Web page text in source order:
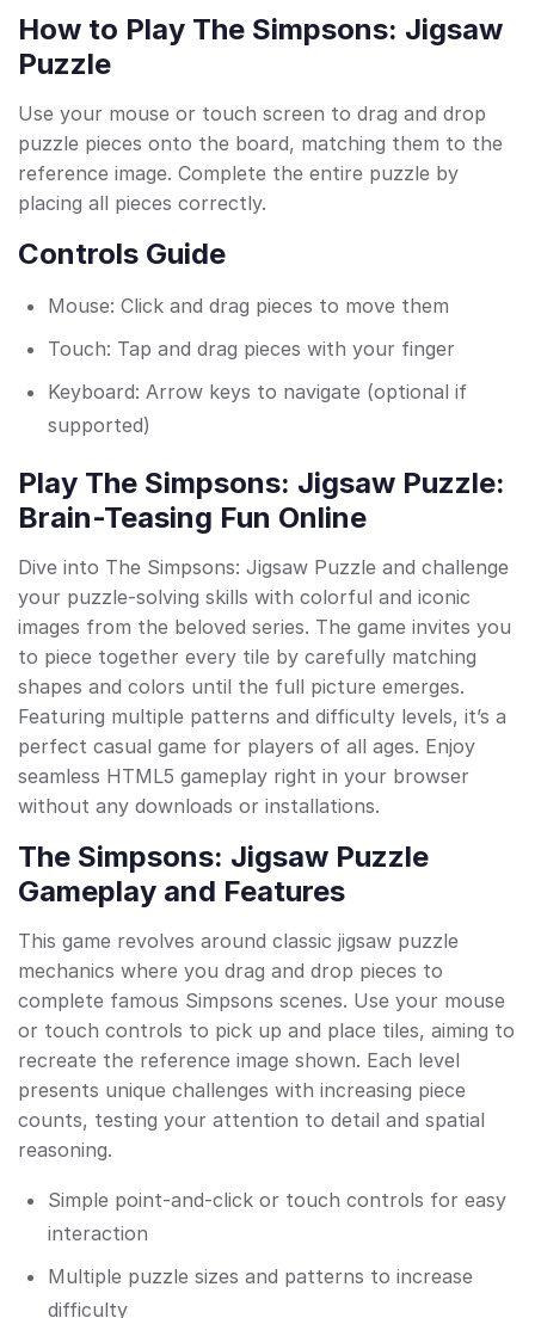
How to Play The Simpsons: Jigsaw
Puzzle
Use your mouse or touch screen to drag and drop
puzzle pieces onto the board, matching them to the
reference image. Complete the entire puzzle by
placing all pieces correctly.
Controls Guide
Mouse: Click and drag pieces to move them
Touch: Tap and drag pieces with your finger
Keyboard: Arrow keys to navigate (optional if
supported)
Play The Simpsons: Jigsaw Puzzle:
Brain-Teasing Fun Online
Dive into The Simpsons: Jigsaw Puzzle and challenge
your puzzle-solving skills with colorful and iconic
images from the beloved series. The game invites you
to piece together every tile by carefully matching
shapes and colors until the full picture emerges.
Featuring multiple patterns and difficulty levels, it’s a
perfect casual game for players of all ages. Enjoy
seamless HTML5 gameplay right in your browser
without any downloads or installations.
The Simpsons: Jigsaw Puzzle
Gameplay and Features
This game revolves around classic jigsaw puzzle
mechanics where you drag and drop pieces to
complete famous Simpsons scenes. Use your mouse
or touch controls to pick up and place tiles, aiming to
recreate the reference image shown. Each level
presents unique challenges with increasing piece
counts, testing your attention to detail and spatial
reasoning.
Simple point-and-click or touch controls for easy
interaction
Multiple puzzle sizes and patterns to increase
difficulty